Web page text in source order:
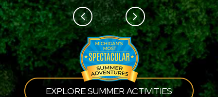
Previous Next
EXPLORE SUMMER ACTIVITIES